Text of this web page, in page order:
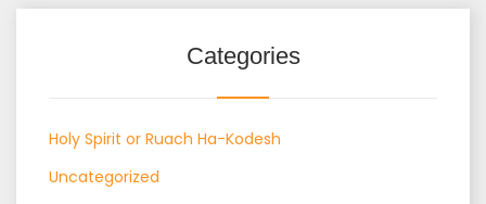
Categories
Holy Spirit or Ruach Ha-Kodesh
Uncategorized